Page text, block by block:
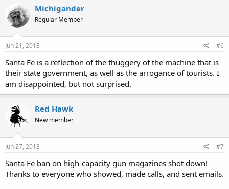
Michigander
Regular Member
Jun 21, 2013 #6
Santa Fe is a reflection of the thuggery of the machine that is
their state government, as well as the arrogance of tourists. I
am disappointed, but not surprised.
Red Hawk
New member
Jun 27, 2013 #7
Santa Fe ban on high-capacity gun magazines shot down!
Thanks to everyone who showed, made calls, and sent emails.